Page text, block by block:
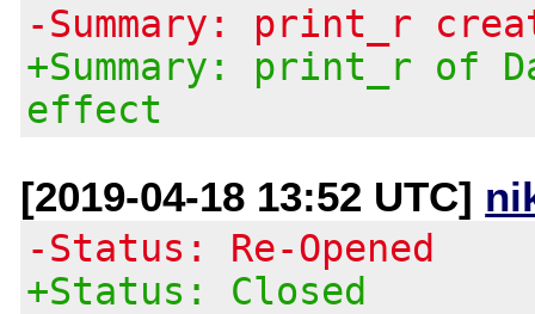
-Summary: print_r
+Summary: print_r of
effect
[2019-04-18 13:52 UTC]
-Status: Re-Opened
+Status: Closed